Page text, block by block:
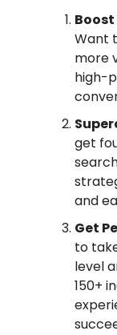
Want
more
high-
get
and
Get
to
level
150+